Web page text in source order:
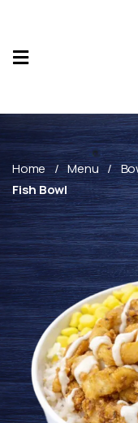
MENU
ABOUT
CONTACT
DISCOVER
FRANCHISE
Home Menu
Fish Bowl